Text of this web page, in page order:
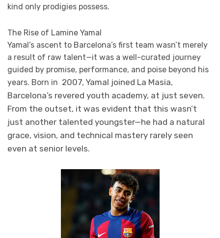
kind only prodigies possess.
The Rise of Lamine Yamal
Yamal’s ascent to Barcelona’s first team wasn’t merely
a result of raw talent—it was a well-curated journey
guided by promise, performance, and poise beyond his
years. Born in 2007, Yamal joined La Masia,
Barcelona’s revered youth academy, at just seven.
From the outset, it was evident that this wasn’t
just another talented youngster—he had a natural
grace, vision, and technical mastery rarely seen
even at senior levels.